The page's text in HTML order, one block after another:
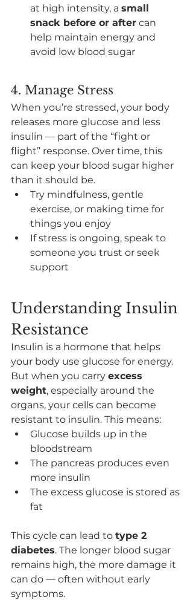
at high intensity, a small
snack before or after can
help maintain energy and
avoid low blood sugar
4. Manage Stress
When you’re stressed, your body
releases more glucose and less
insulin — part of the “fight or
flight” response. Over time, this
can keep your blood sugar higher
than it should be.
Try mindfulness, gentle
exercise, or making time for
things you enjoy
If stress is ongoing, speak to
someone you trust or seek
support
Understanding Insulin
Resistance
Insulin is a hormone that helps
your body use glucose for energy.
But when you carry excess
weight, especially around the
organs, your cells can become
resistant to insulin. This means:
Glucose builds up in the
bloodstream
The pancreas produces even
more insulin
The excess glucose is stored as
fat
This cycle can lead to type 2
diabetes. The longer blood sugar
remains high, the more damage it
can do — often without early
symptoms.